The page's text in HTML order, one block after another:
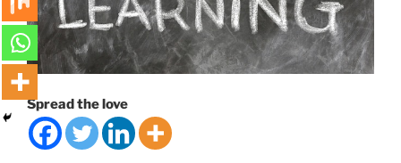
Spread the love